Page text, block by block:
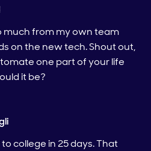
much from my own team
on the new tech. Shout out,
one part of your life
it be?
college in 25 days. That